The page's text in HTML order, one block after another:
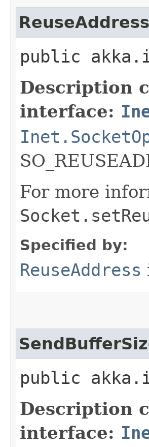
ReuseAddress
public
Description
interface:
For more
Specified by:
ReuseAddress
public
Description
interface: